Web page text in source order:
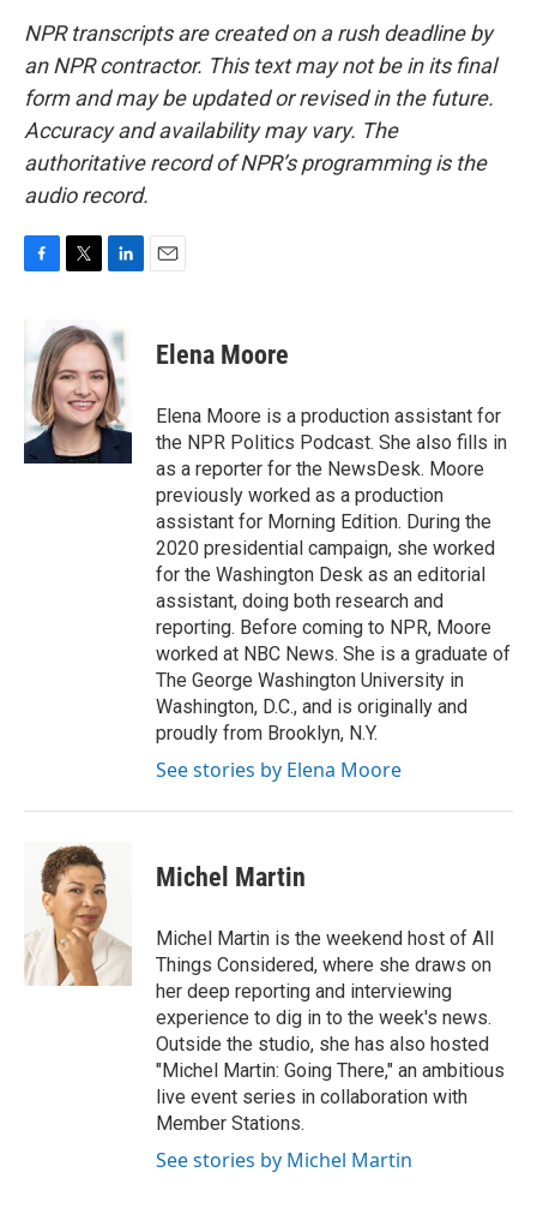
NPR transcripts are created on a rush deadline by
an NPR contractor. This text may not be in its final
form and may be updated or revised in the future.
Accuracy and availability may vary. The
authoritative record of NPR’s programming is the
audio record.
b
o
o
k
i
t
t
e
r
k
e
d
I
n
Elena Moore
Elena Moore is a production assistant for
the NPR Politics Podcast. She also fills in
as a reporter for the NewsDesk. Moore
previously worked as a production
assistant for Morning Edition. During the
2020 presidential campaign, she worked
for the Washington Desk as an editorial
assistant, doing both research and
reporting. Before coming to NPR, Moore
worked at NBC News. She is a graduate of
The George Washington University in
Washington, D.C., and is originally and
proudly from Brooklyn, N.Y.
See stories by Elena Moore
Michel Martin
Michel Martin is the weekend host of All
Things Considered, where she draws on
her deep reporting and interviewing
experience to dig in to the week's news.
Outside the studio, she has also hosted
"Michel Martin: Going There," an ambitious
live event series in collaboration with
Member Stations.
See stories by Michel Martin